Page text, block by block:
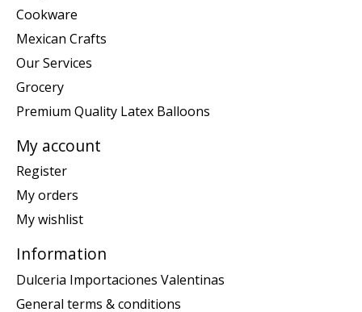
Cookware
Mexican Crafts
Our Services
Grocery
Premium Quality Latex Balloons
My account
Register
My orders
My wishlist
Information
Dulceria Importaciones Valentinas
General terms & conditions